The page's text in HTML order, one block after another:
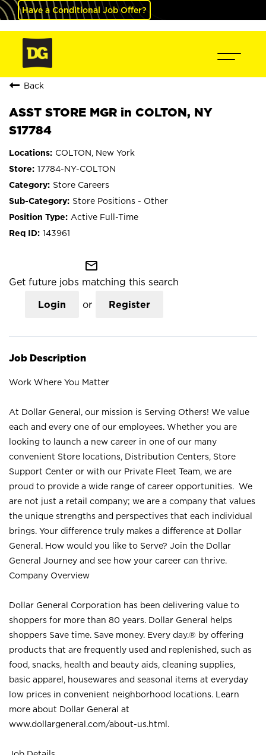
Have a Conditional Job Offer?
Back
ASST STORE MGR in COLTON, NY
S17784
COLTON, New York
17784-NY-COLTON
Store Careers
Store Positions - Other
Active Full-Time
143961
mail_outline
Get future jobs matching this search
Login or Register
Job Description
Work Where You Matter
At Dollar General, our mission is Serving Others! We value
each and every one of our employees. Whether you are
looking to launch a new career in one of our many
convenient Store locations, Distribution Centers, Store
Support Center or with our Private Fleet Team, we are
proud to provide a wide range of career opportunities. We
are not just a retail company; we are a company that values
the unique strengths and perspectives that each individual
brings. Your difference truly makes a difference at Dollar
General. How would you like to Serve? Join the Dollar
General Journey and see how your career can thrive.
Company Overview
Dollar General Corporation has been delivering value to
shoppers for more than 80 years. Dollar General helps
shoppers Save time. Save money. Every day.® by offering
products that are frequently used and replenished, such as
food, snacks, health and beauty aids, cleaning supplies,
basic apparel, housewares and seasonal items at everyday
low prices in convenient neighborhood locations. Learn
more about Dollar General at
www.dollargeneral.com/about-us.html .